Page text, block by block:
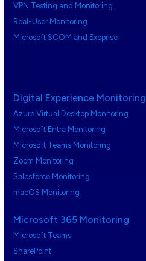
VPN Testing and Monitoring
Real-User Monitoring
Microsoft SCOM and Exoprise
Digital Experience Monitoring
Azure Virtual Desktop Monitoring
Microsoft Entra Monitoring
Microsoft Teams Monitoring
Zoom Monitoring
Salesforce Monitoring
macOS Monitoring
Microsoft 365 Monitoring
Microsoft Teams
SharePoint